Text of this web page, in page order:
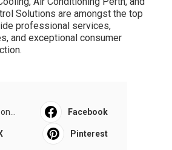
Solutions are amongst the top
professional services,
and exceptional consumer
Facebook
Pinterest